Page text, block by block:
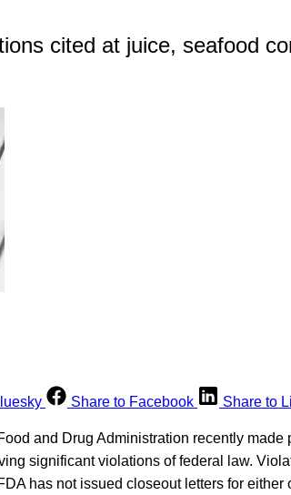
cited at juice, seafood
Share to Facebook Share to
and Drug Administration recently
significant violations of federal law.
has not issued closeout letters for either